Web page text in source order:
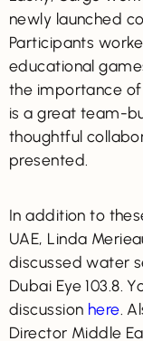
newly launched
Participants
educational
the importance
is a great team-
thoughtful
presented.
In addition to
UAE, Linda
discussed water
Dubai Eye 103.8.
discussion here .
Director Middle